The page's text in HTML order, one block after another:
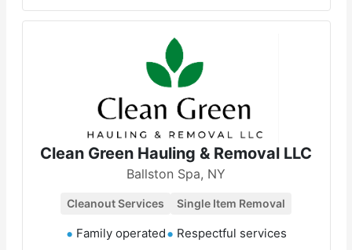
Clean Green Hauling & Removal LLC
Ballston Spa, NY
Cleanout Services Single Item Removal
Family operated Respectful services